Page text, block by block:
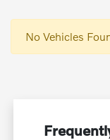
No Vehicles